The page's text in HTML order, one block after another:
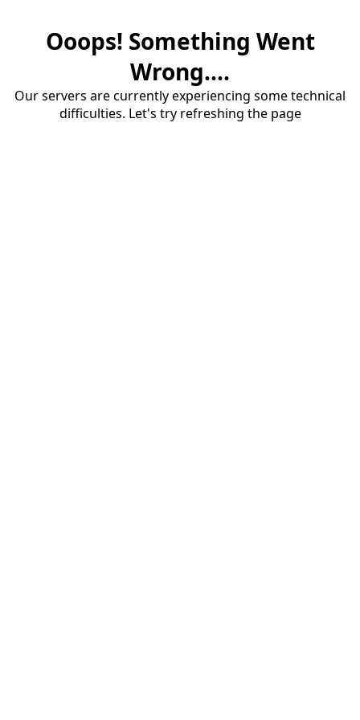
Ooops! Something Went
Wrong....
Our servers are currently experiencing some technical
difficulties. Let's try refreshing the page